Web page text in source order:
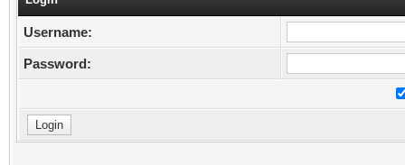
Username:
Password: